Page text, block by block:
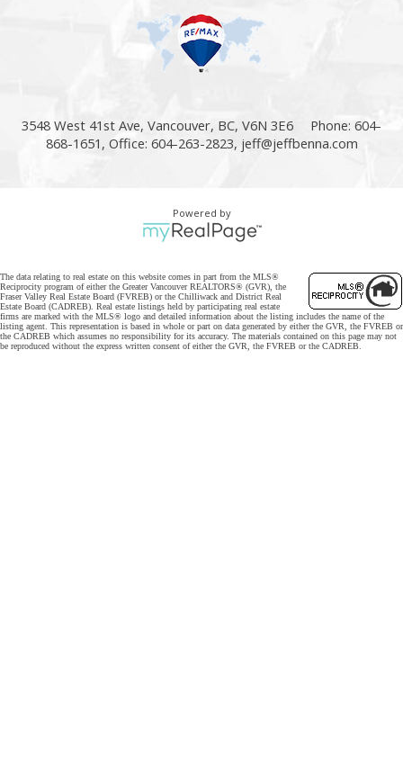
3548 West 41st Ave, Vancouver, BC, V6N 3E6
Phone: 604-
868-1651, Office: 604-263-2823, jeff@jeffbenna.com
Powered by
The data relating to real estate on this website comes in part from the MLS®
Reciprocity program of either the Greater Vancouver REALTORS® (GVR), the
Fraser Valley Real Estate Board (FVREB) or the Chilliwack and District Real
Estate Board (CADREB). Real estate listings held by participating real estate
firms are marked with the MLS® logo and detailed information about the listing includes the name of the
listing agent. This representation is based in whole or part on data generated by either the GVR, the FVREB or
the CADREB which assumes no responsibility for its accuracy. The materials contained on this page may not
be reproduced without the express written consent of either the GVR, the FVREB or the CADREB.